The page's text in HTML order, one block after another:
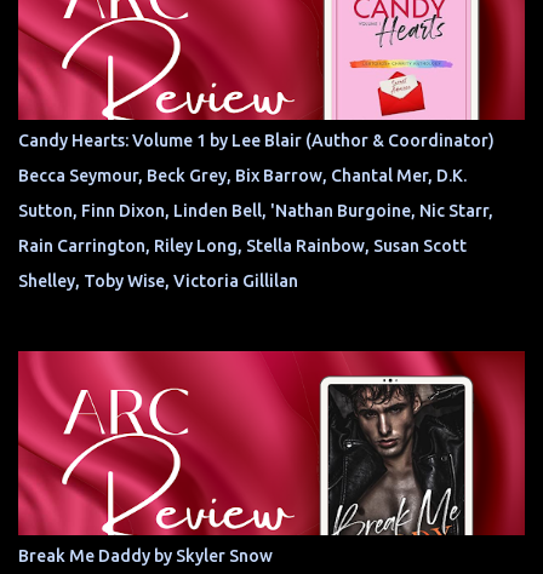
Candy Hearts: Volume 1 by Lee Blair (Author & Coordinator)
Becca Seymour, Beck Grey, Bix Barrow, Chantal Mer, D.K.
Sutton, Finn Dixon, Linden Bell, 'Nathan Burgoine, Nic Starr,
Rain Carrington, Riley Long, Stella Rainbow, Susan Scott
Shelley, Toby Wise, Victoria Gillilan
Break Me Daddy by Skyler Snow